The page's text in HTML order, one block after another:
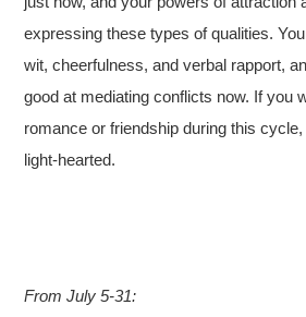
expressing these types of qualities.
wit, cheerfulness, and verbal rapport,
good at mediating conflicts now. If you
romance or friendship during this
light-hearted.
From July 5-31: